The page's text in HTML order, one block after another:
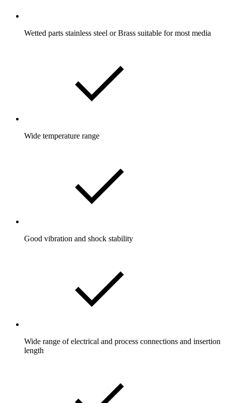
Wetted parts stainless steel or Brass suitable for most media
Wide temperature range
Good vibration and shock stability
Wide range of electrical and process connections and insertion
length